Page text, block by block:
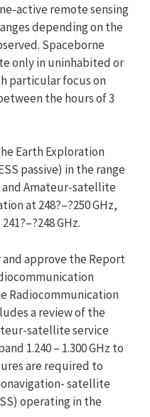
active remote sensing
depending on the
Spaceborne
only in uninhabited or
particular focus on
the hours of 3
Earth Exploration
passive) in the range
and Amateur-satellite
at 248?–?250 GHz,
GHz.
approve the Report
Radiocommunication
a review of the
satellite service
1.240 – 1.300 GHz to
are required to
satellite
operating in the